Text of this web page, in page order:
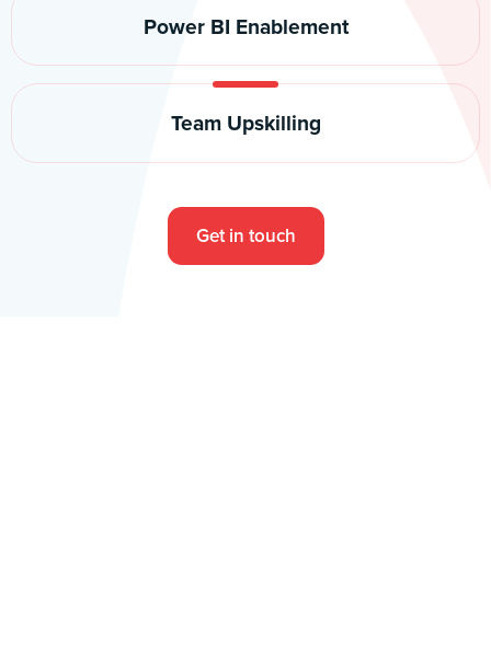
Power BI Enablement
Team Upskilling
Get in touch